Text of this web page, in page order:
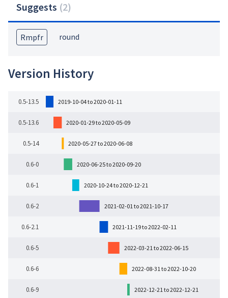
Suggests (2)
Rmpfr round
Version History
0.5-13.5
0.5-13.6
0.5-14
0.6-0
0.6-1
0.6-2
0.6-2.1
0.6-5
0.6-6
0.6-9
2019-10-04 to 2020-01-11
2020-01-29 to 2020-05-09
2020-05-27 to 2020-06-08
2020-06-25 to 2020-09-20
2020-10-24 to 2020-12-21
2021-02-01 to 2021-10-17
2021-11-19 to 2022-02-11
2022-03-21 to 2022-06-15
2022-08-31 to 2022-10-20
2022-12-21 to 2022-12-21